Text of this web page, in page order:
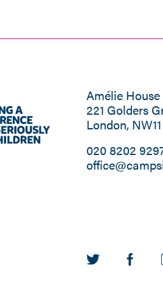
Amélie House
221 Golders
London,
020 8202